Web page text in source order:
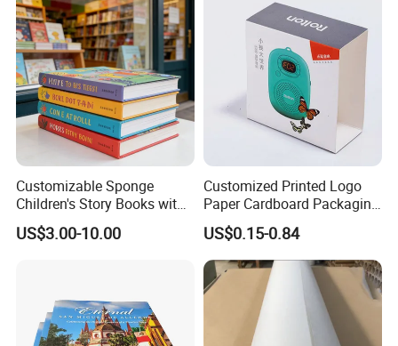
Customizable Sponge
Children's Story Books with
Spot UV Finish
US$3.00-10.00
Customized Printed Logo
Paper Cardboard Packaging
Wrapping Card Custom
Sock Sleeve
US$0.15-0.84